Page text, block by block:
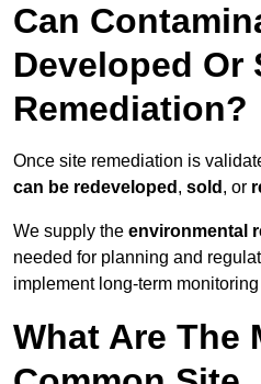
Can
Developed Or
Remediation?
Once site remediation is
can be redeveloped , sold , or
We supply the environmental
needed for planning and
implement long‑term
What Are The